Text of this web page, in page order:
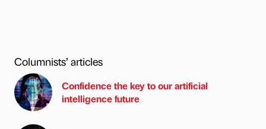
Columnists’ articles
Confidence the key to our artificial
intelligence future